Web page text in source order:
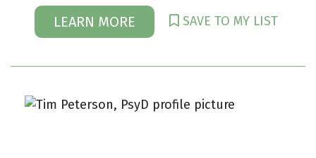
LEARN MORE SAVE TO MY LIST